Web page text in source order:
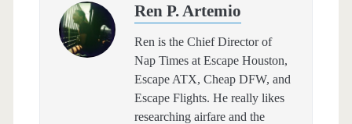
Ren P. Artemio
Ren is the Chief Director of
Nap Times at Escape Houston,
Escape ATX, Cheap DFW, and
Escape Flights. He really likes
researching airfare and the